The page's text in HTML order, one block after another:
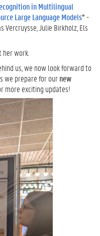
in Multilingual
Large Language Models”-
Vercruysse, Julie Birkholz, Els
her work.
us, we now look forward to
we prepare for ournew
more exciting updates!